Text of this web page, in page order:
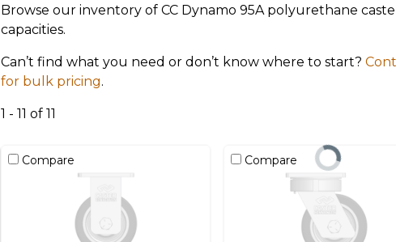
Browse our inventory of CC Dynamo 95A polyurethane
capacities.
Can’t find what you need or don’t know where to start?
for bulk pricing.
1 - 11 of 11
Compare Compare